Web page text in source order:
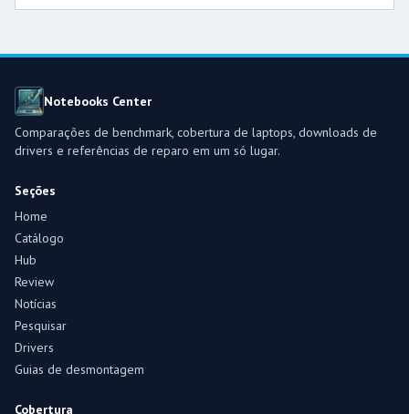
Notebooks Center
Comparações de benchmark, cobertura de laptops, downloads de
drivers e referências de reparo em um só lugar.
Seções
Home
Catálogo
Hub
Review
Notícias
Pesquisar
Drivers
Guias de desmontagem
Cobertura